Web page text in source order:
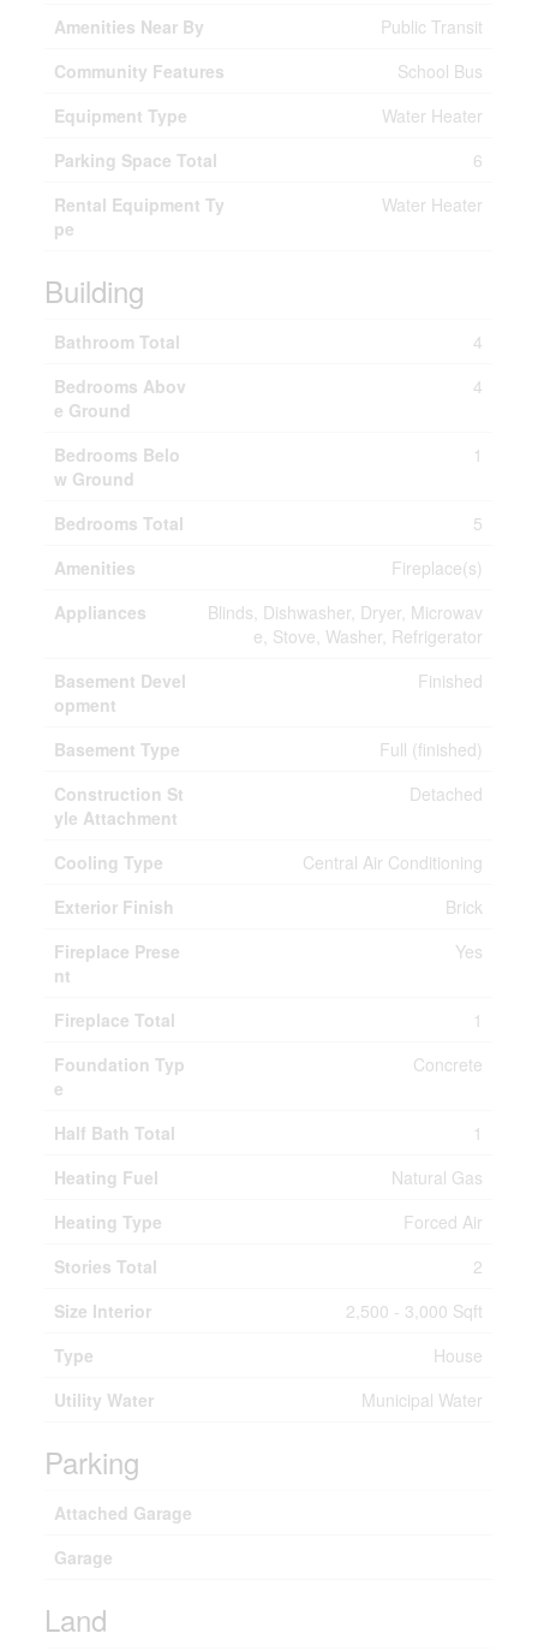
Amenities Near By
Public Transit
Community Features
School Bus
Equipment Type
Water Heater
Parking Space Total
6
Rental Equipment Ty
pe
Water Heater
Building
Bathroom Total
4
Bedrooms Abov
e Ground
4
Bedrooms Belo
w Ground
1
Bedrooms Total
5
Amenities
Fireplace(s)
Appliances
Blinds, Dishwasher, Dryer, Microwav
e, Stove, Washer, Refrigerator
Basement Devel
opment
Finished
Basement Type
Full (finished)
Construction St
yle Attachment
Detached
Cooling Type
Central Air Conditioning
Exterior Finish
Brick
Fireplace Prese
nt
Yes
Fireplace Total
1
Foundation Typ
e
Concrete
Half Bath Total
1
Heating Fuel
Natural Gas
Heating Type
Forced Air
Stories Total
2
Size Interior
2,500 - 3,000 Sqft
Type
House
Utility Water
Municipal Water
Parking
Attached Garage
Garage
Land